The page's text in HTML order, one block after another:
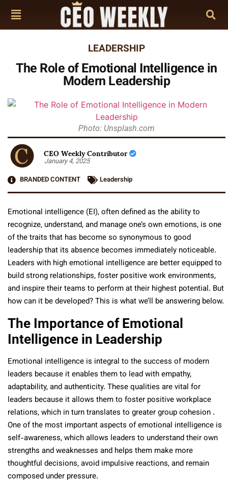
LEADERSHIP
The Role of Emotional Intelligence in
Modern Leadership
Photo: Unsplash.com
CEO Weekly Contributor
January 4, 2025
BRANDED CONTENT
Leadership
Emotional intelligence (EI), often defined as the ability to
recognize, understand, and manage one’s own emotions, is one
of the traits that has become so synonymous to good
leadership that its absence becomes immediately noticeable.
Leaders with high emotional intelligence are better equipped to
build strong relationships, foster positive work environments,
and inspire their teams to perform at their highest potential. But
how can it be developed? This is what we’ll be answering below.
The Importance of Emotional
Intelligence in Leadership
Emotional intelligence is integral to the success of modern
leaders because it enables them to lead with empathy,
adaptability, and authenticity. These qualities are vital for
leaders because it allows them to foster positive workplace
relations, which in turn translates to greater group cohesion .
One of the most important aspects of emotional intelligence is
self-awareness, which allows leaders to understand their own
strengths and weaknesses and helps them make more
thoughtful decisions, avoid impulsive reactions, and remain
composed under pressure.